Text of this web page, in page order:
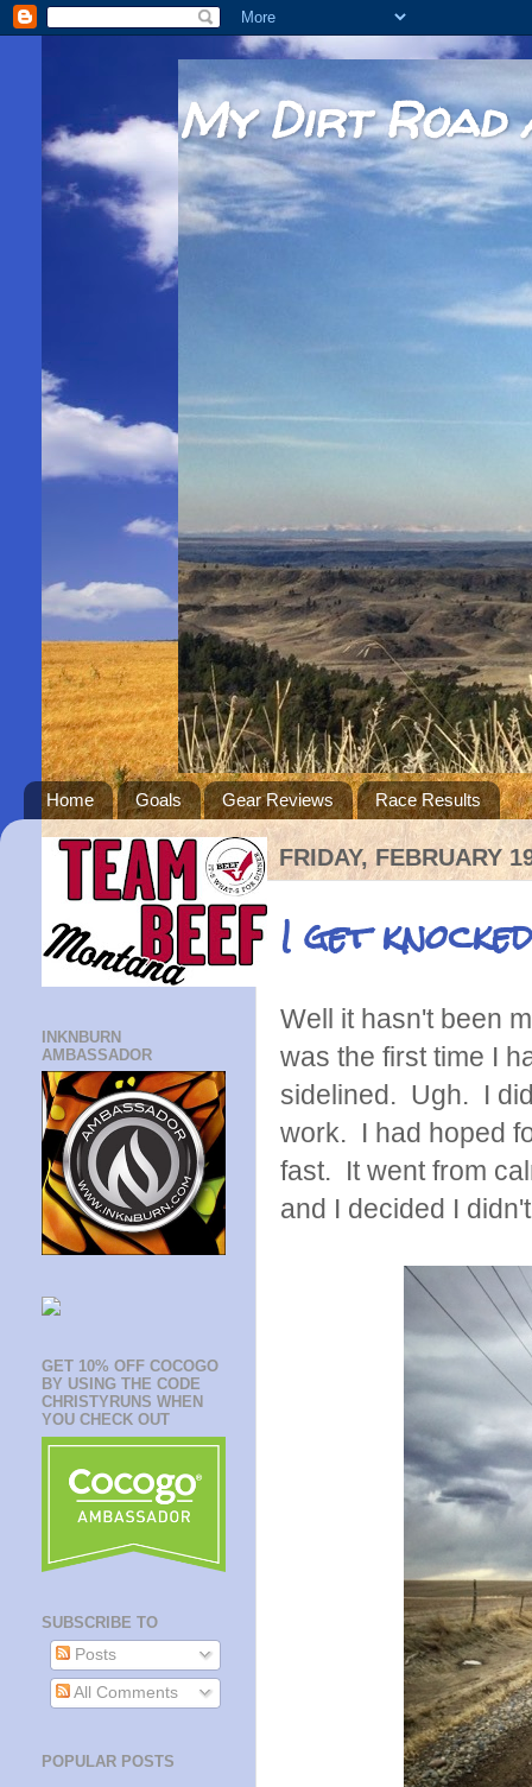
My Dirt Road
Home Goals Gear Reviews Race Results
FRIDAY, FEBRUARY
I get
Well it hasn't been
was the first time I
sidelined. Ugh. I
work. I had hoped
fast. It went from
and I decided I
INKNBURN
AMBASSADOR
GET 10% OFF COCOGO
BY USING THE CODE
CHRISTYRUNS WHEN
YOU CHECK OUT
SUBSCRIBE TO
Posts
All Comments
POPULAR POSTS